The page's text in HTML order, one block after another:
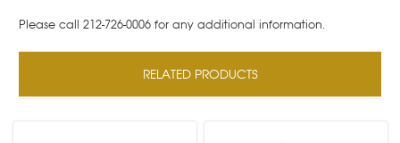
Please call 212-726-0006 for any additional information.
RELATED PRODUCTS